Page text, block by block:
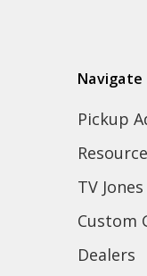
Navigate
Pickup
TV
Custom
Dealers